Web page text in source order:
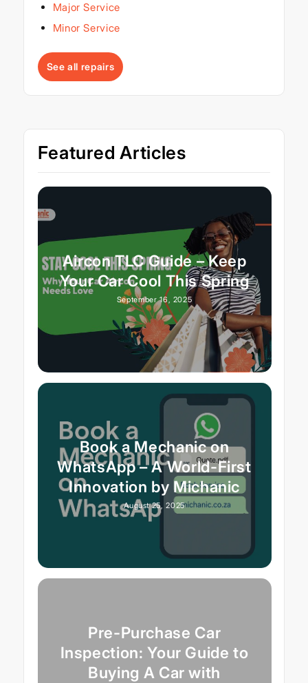
Major Service
Minor Service
See all repairs
Featured Articles
Aircon TLC Guide – Keep
Your Car Cool This Spring
September 16, 2025
Book a Mechanic on
WhatsApp – A World-First
Innovation by Michanic
August 25, 2025
Pre-Purchase Car
Inspection: Your Guide to
Buying A Car with